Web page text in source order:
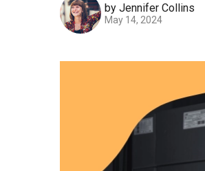
by Jennifer Collins
May 14, 2024